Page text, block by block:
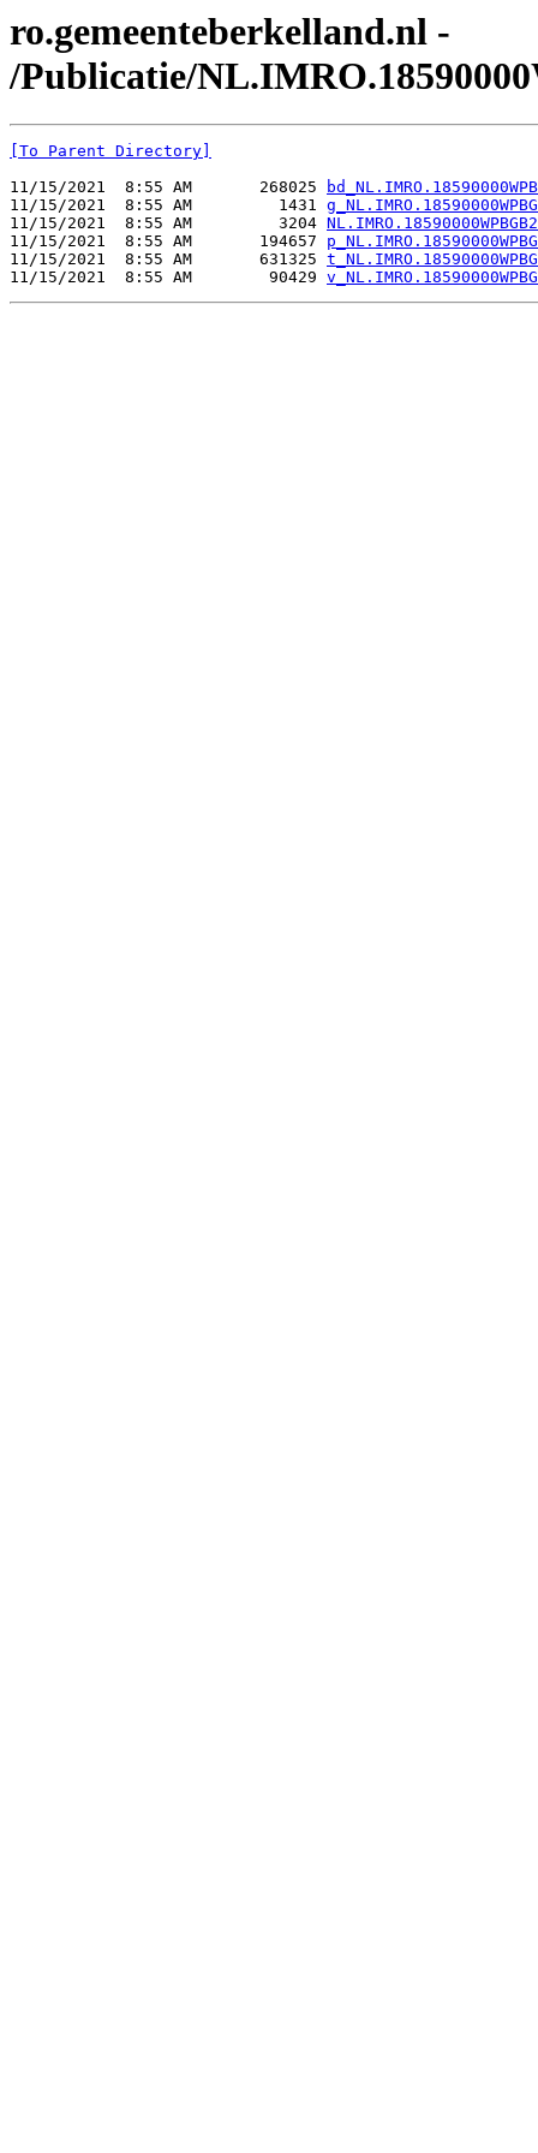
ro.gemeenteberkelland.nl -
/Publicatie/
[To Parent Directory]
11/15/2021  8:55 AM       268025
11/15/2021  8:55 AM         1431
11/15/2021  8:55 AM         3204
11/15/2021  8:55 AM       194657
11/15/2021  8:55 AM       631325
11/15/2021  8:55 AM        90429